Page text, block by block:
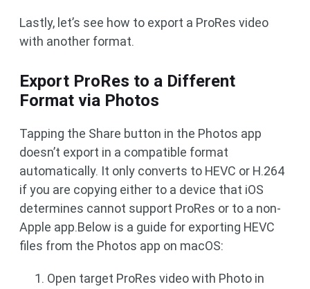
Lastly, let’s see how to export a ProRes video
with another format.
Export ProRes to a Different
Format via Photos
Tapping the Share button in the Photos app
doesn’t export in a compatible format
automatically. It only converts to HEVC or H.264
if you are copying either to a device that iOS
determines cannot support ProRes or to a non-
Apple app.Below is a guide for exporting HEVC
files from the Photos app on macOS:
Open target ProRes video with Photo in